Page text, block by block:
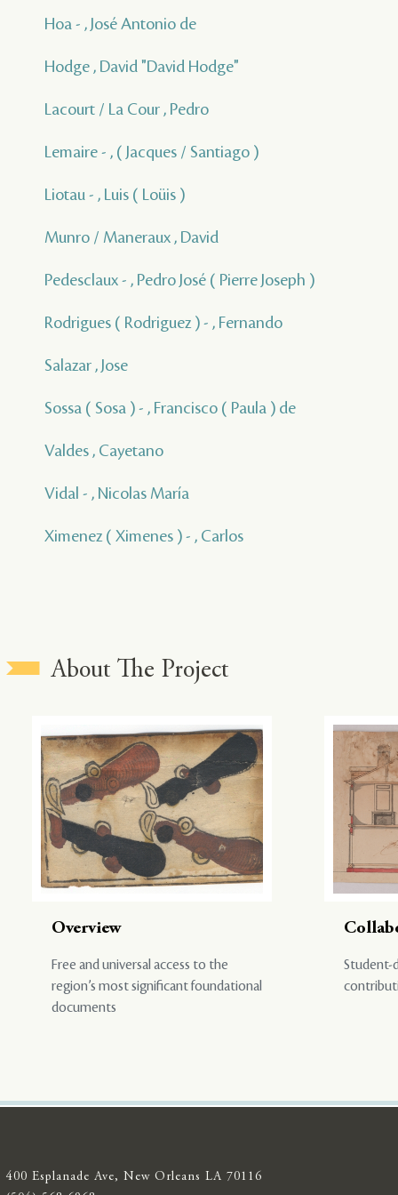
Hoa - , José Antonio de
Hodge , David "David Hodge"
Lacourt / La Cour , Pedro
Lemaire - , ( Jacques / Santiago )
Liotau - , Luis ( Loüis )
Munro / Maneraux , David
Pedesclaux - , Pedro José ( Pierre Joseph )
Rodrigues ( Rodriguez ) - , Fernando
Salazar , Jose
Sossa ( Sosa ) - , Francisco ( Paula ) de
Valdes , Cayetano
Vidal - , Nicolas María
Ximenez ( Ximenes ) - , Carlos
About The Project
Overview
Free and universal access to the
region’s most significant foundational
documents
Student-
400 Esplanade Ave, New Orleans LA 70116